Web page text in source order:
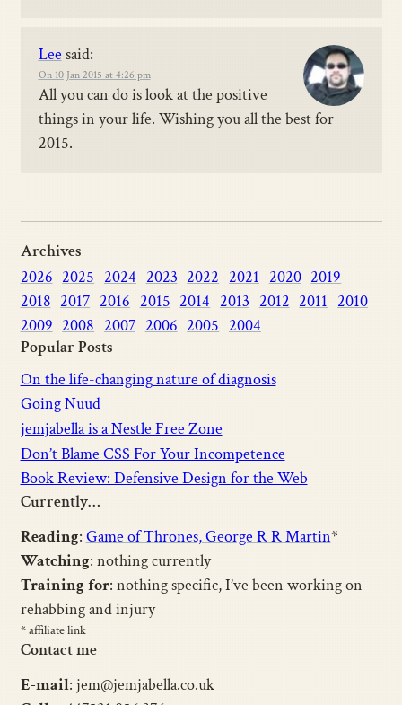
Lee said:
On 10 Jan 2015 at 4:26 pm
All you can do is look at the positive
things in your life. Wishing you all the best for
2015.
Archives
2026 2025 2024 2023 2022 2021 2020 2019
2018 2017 2016 2015 2014 2013 2012 2011 2010
2009 2008 2007 2006 2005 2004
Popular Posts
On the life-changing nature of diagnosis
Going Nuud
jemjabella is a Nestle Free Zone
Don’t Blame CSS For Your Incompetence
Book Review: Defensive Design for the Web
Currently…
Reading: Game of Thrones, George R R Martin*
Watching: nothing currently
Training for: nothing specific, I’ve been working on
rehabbing and injury
* affiliate link
Contact me
E-mail: jem@jemjabella.co.uk